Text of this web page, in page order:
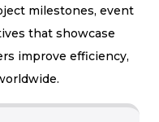
milestones, event
that showcase
improve efficiency,